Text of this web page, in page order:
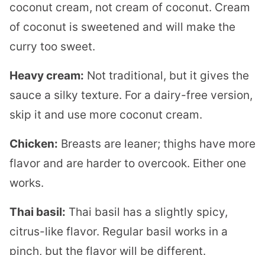
coconut cream, not cream of coconut. Cream
of coconut is sweetened and will make the
curry too sweet.
Heavy cream: Not traditional, but it gives the
sauce a silky texture. For a dairy-free version,
skip it and use more coconut cream.
Chicken: Breasts are leaner; thighs have more
flavor and are harder to overcook. Either one
works.
Thai basil: Thai basil has a slightly spicy,
citrus-like flavor. Regular basil works in a
pinch, but the flavor will be different.